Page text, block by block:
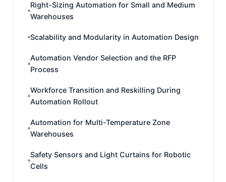
Right-Sizing Automation for Small and Medium
Warehouses
Scalability and Modularity in Automation Design
Automation Vendor Selection and the RFP
Process
Workforce Transition and Reskilling During
Automation Rollout
Automation for Multi-Temperature Zone
Warehouses
Safety Sensors and Light Curtains for Robotic
Cells